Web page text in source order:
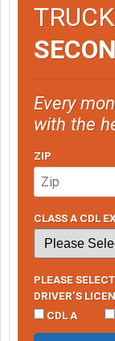
Every
with the
ZIP
CLASS A CDL
PLEASE
DRIVER’S
CDL A